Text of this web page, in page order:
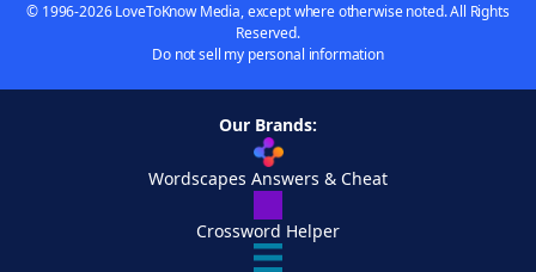
© 1996-2026 LoveToKnow Media, except where otherwise noted. All Rights
Reserved.
Do not sell my personal information
Our Brands:
Wordscapes Answers & Cheat
Crossword Helper